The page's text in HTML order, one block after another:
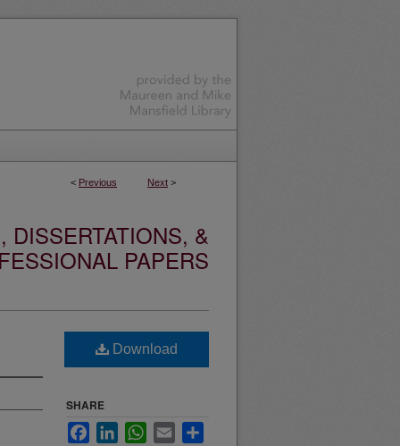
< Previous Next >
DISSERTATIONS, &
PAPERS
Download
SHARE
FacebookLinkedInWhatsApp
Email